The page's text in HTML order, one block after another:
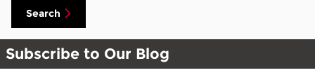
Search
Subscribe to Our Blog